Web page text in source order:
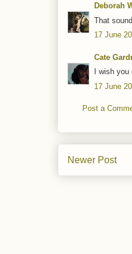
Deborah
That
17 June
Cate
I wish
17 June
Post a
Newer Post